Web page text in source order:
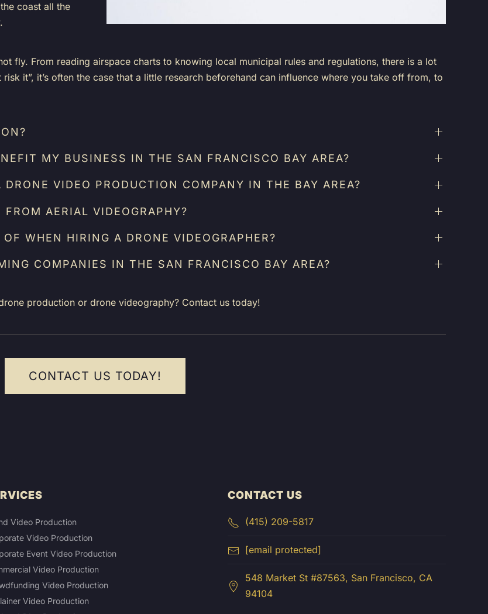
coast all the
fly. From reading airspace charts to knowing local municipal rules and regulations, there is a lot
it”, it’s often the case that a little research beforehand can influence where you take off from, to
MY BUSINESS IN THE SAN FRANCISCO BAY AREA?
VIDEO PRODUCTION COMPANY IN THE BAY AREA?
AERIAL VIDEOGRAPHY?
WHEN HIRING A DRONE VIDEOGRAPHER?
COMPANIES IN THE SAN FRANCISCO BAY AREA?
production or drone videography? Contact us today!
CONTACT US TODAY!
Video Production
Video Production
Event Video Production
Video Production
Video Production
Video Production
CONTACT US
(415) 209-5817
[email protected]
548 Market St #87563, San Francisco, CA
94104